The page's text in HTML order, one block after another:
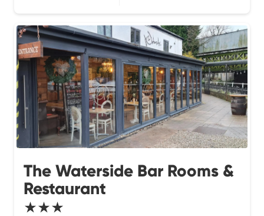
The Waterside Bar Rooms &
Restaurant
★★★